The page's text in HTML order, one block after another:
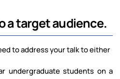
a target audience.
to address your talk to either
undergraduate students on a